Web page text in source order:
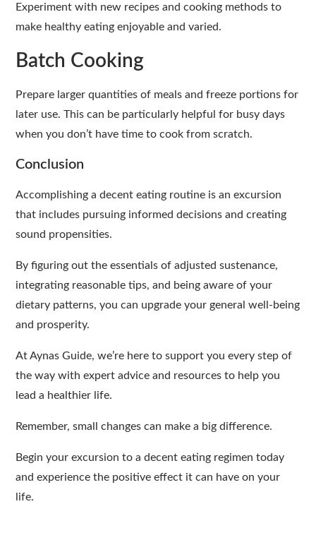
Experiment with new recipes and cooking methods to
make healthy eating enjoyable and varied.
Batch Cooking
Prepare larger quantities of meals and freeze portions for
later use. This can be particularly helpful for busy days
when you don’t have time to cook from scratch.
Conclusion
Accomplishing a decent eating routine is an excursion
that includes pursuing informed decisions and creating
sound propensities.
By figuring out the essentials of adjusted sustenance,
integrating reasonable tips, and being aware of your
dietary patterns, you can upgrade your general well-being
and prosperity.
At Aynas Guide, we’re here to support you every step of
the way with expert advice and resources to help you
lead a healthier life.
Remember, small changes can make a big difference.
Begin your excursion to a decent eating regimen today
and experience the positive effect it can have on your
life.